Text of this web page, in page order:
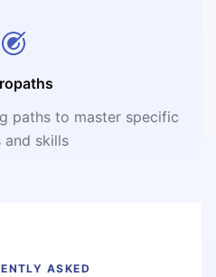
paths to master specific
and skills
ASKED